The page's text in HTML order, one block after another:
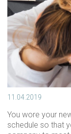
11.04.2019
You wore your
schedule so that